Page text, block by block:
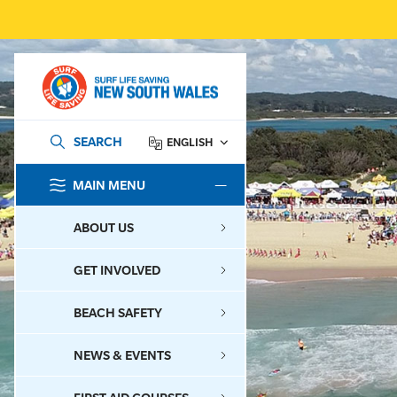
SEARCH ENGLISH
MAIN MENU
ABOUT US
GET INVOLVED
BEACH SAFETY
NEWS & EVENTS